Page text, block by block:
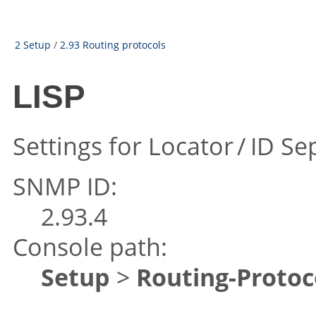
2 Setup / 2.93 Routing protocols
LISP
Settings for Locator / ID
SNMP ID:
2.93.4
Console path:
Setup > Routing-